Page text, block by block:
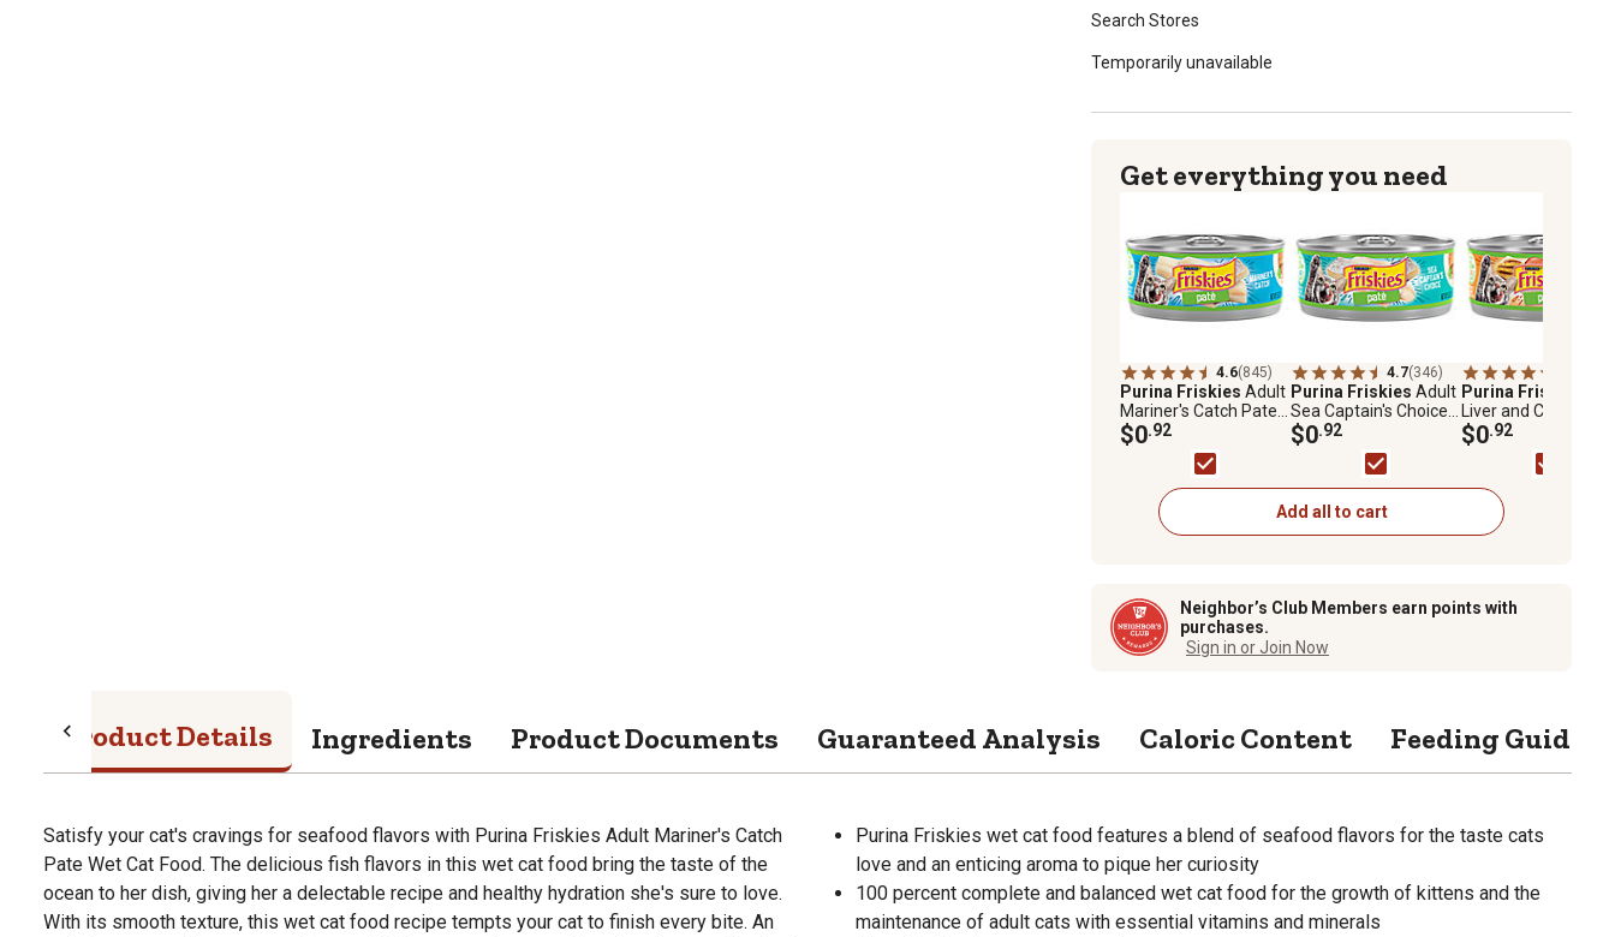
Search Stores
Temporarily unavailable
Get everything you need
4.6(845)
Purina Friskies Adult
Mariner's Catch Pate
Wet Cat Food, 5.5 oz.
$0.92
4.7(346)
Purina Friskies Adult
Sea Captain's Choice
Pate Wet Cat Food, 5.5
oz.
$0.92
Purina Friskies
Liver and Chicken
Dinner Pate Wet Cat
Food, 5.5 oz.
$0.92
Add all to cart
Neighbor’s Club Members earn points with
purchases.
Sign in or Join Now
Product Details Ingredients Product Documents Guaranteed Analysis Caloric Content Feeding Guide
Satisfy your cat's cravings for seafood flavors with Purina Friskies Adult Mariner's Catch
Pate Wet Cat Food. The delicious fish flavors in this wet cat food bring the taste of the
ocean to her dish, giving her a delectable recipe and healthy hydration she's sure to love.
With its smooth texture, this wet cat food recipe tempts your cat to finish every bite. An
Purina Friskies wet cat food features a blend of seafood flavors for the taste cats
love and an enticing aroma to pique her curiosity
100 percent complete and balanced wet cat food for the growth of kittens and the
maintenance of adult cats with essential vitamins and minerals